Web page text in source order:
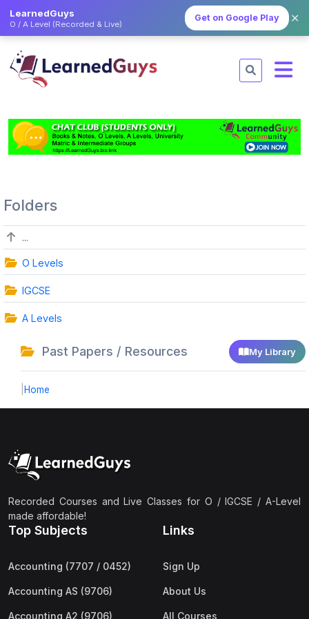
LearnedGuys
O / A Level (Recorded & Live)
Get on Google Play ✕
Folders
...
O Levels
IGCSE
A Levels
Past Papers / Resources My Library
Home
Recorded Courses and Live Classes for O / IGCSE / A-Level
made affordable!
Top Subjects
Accounting (7707 / 0452)
Accounting AS (9706)
Accounting A2 (9706)
Links
Sign Up
About Us
All Courses